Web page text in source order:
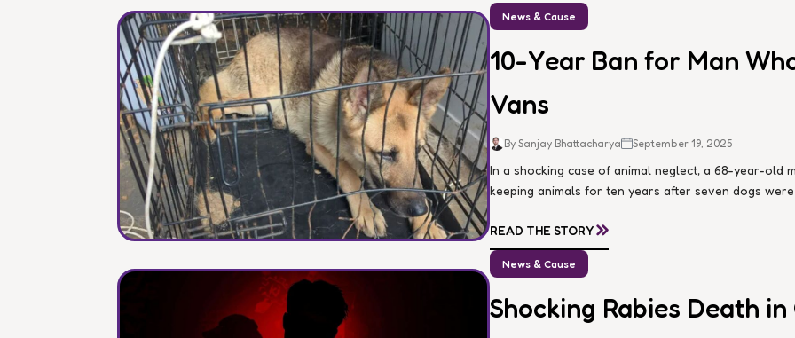
News & Cause
10-Year Ban for Man
Vans
By Sanjay Bhattacharya September 19, 2025
In a shocking case of animal neglect, a 68-year-old
keeping animals for ten years after seven dogs
READ THE STORY»
News & Cause
Shocking Rabies Death